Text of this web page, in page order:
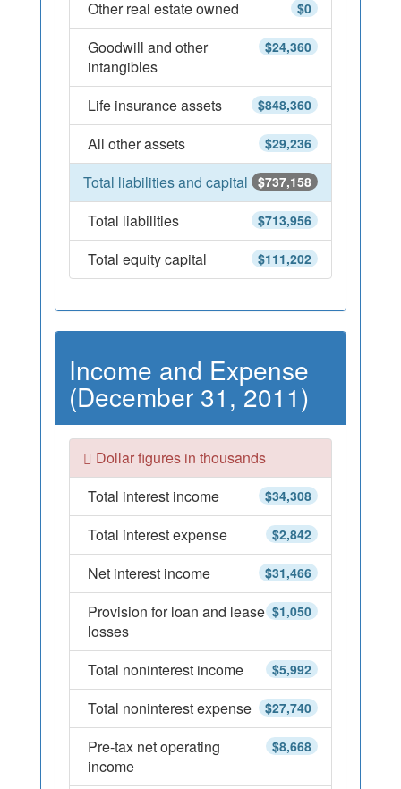
$0
Other real estate owned
$24,360
Goodwill and other
intangibles
$848,360
Life insurance assets
$29,236
All other assets
$737,158
Total liabilities and capital
$713,956
Total liabilities
$111,202
Total equity capital
Income and Expense
(December 31, 2011)
Dollar figures in thousands
$34,308
Total interest income
$2,842
Total interest expense
$31,466
Net interest income
$1,050
Provision for loan and lease
losses
$5,992
Total noninterest income
$27,740
Total noninterest expense
$8,668
Pre-tax net operating
income